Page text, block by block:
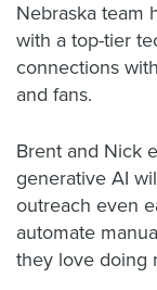
Nebraska team
with a top-tier
connections
and fans.
Brent and Nick
generative AI
outreach even
automate
they love doing